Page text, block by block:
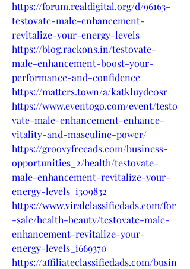
https://forum.realdigital.org/d/96163-
testovate-male-enhancement-
revitalize-your-energy-levels
https://blog.rackons.in/testovate-
male-enhancement-boost-your-
performance-and-confidence
https://matters.town/a/katkluyde0sr
https://www.eventogo.com/event/testo
vate-male-enhancement-enhance-
vitality-and-masculine-power/
https://groovyfreeads.com/business-
opportunities_2/health/testovate-
male-enhancement-revitalize-your-
energy-levels_i309832
https://www.viralclassifiedads.com/for
-sale/health-beauty/testovate-male-
enhancement-revitalize-your-
energy-levels_i669370
https://affiliateclassifiedads.com/busin